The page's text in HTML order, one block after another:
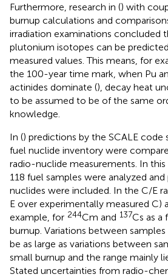
Furthermore, research in () with
burnup calculations and
irradiation examinations concluded
plutonium isotopes can be
measured values. This means, for
the 100-year time mark, when Pu
actinides dominate (), decay heat
to be assumed to be of the same
knowledge.
In () predictions by the SCALE code
fuel nuclide inventory were
radio-nuclide measurements. In
118 fuel samples were analyzed
nuclides were included. In the C/E
E over experimentally measured C)
example, for 244Cm and 137Cs as a
burnup. Variations between
be as large as variations between
small burnup and the range mainly
Stated uncertainties from radio-